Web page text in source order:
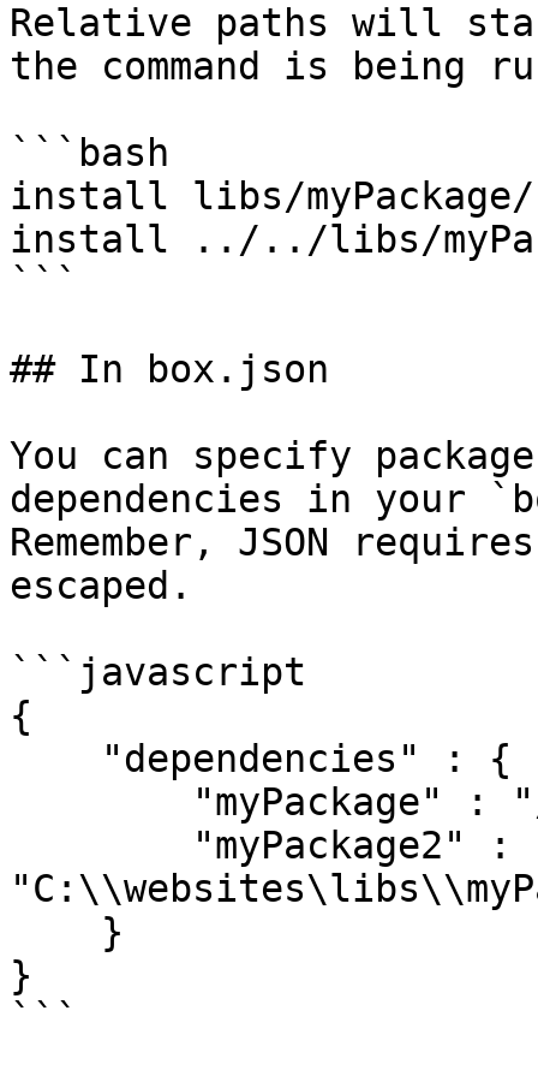
Relative paths will
the command is being
```bash
install libs/myPackage/
install ../../libs/
```
## In box.json
You can specify
dependencies in your
Remember, JSON
escaped.
```javascript
{
}
```